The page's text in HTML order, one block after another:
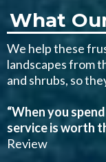
What
We help these
landscapes from
and shrubs, so
“When you
service is worth
Review